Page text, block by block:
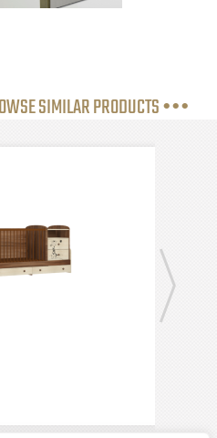
SIMILAR PRODUCTS •••